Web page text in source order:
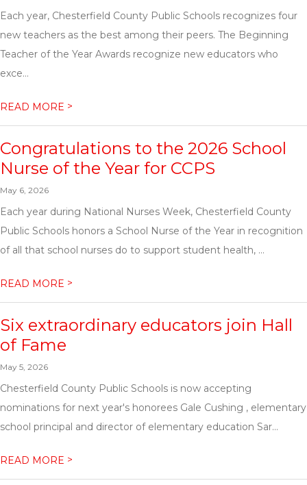
Each year, Chesterfield County Public Schools recognizes four
new teachers as the best among their peers. The Beginning
Teacher of the Year Awards recognize new educators who
exce...
READ MORE >
Congratulations to the 2026 School
Nurse of the Year for CCPS
May 6, 2026
Each year during National Nurses Week, Chesterfield County
Public Schools honors a School Nurse of the Year in recognition
of all that school nurses do to support student health, ...
READ MORE >
Six extraordinary educators join Hall
of Fame
May 5, 2026
Chesterfield County Public Schools is now accepting
nominations for next year's honorees Gale Cushing , elementary
school principal and director of elementary education Sar...
READ MORE >